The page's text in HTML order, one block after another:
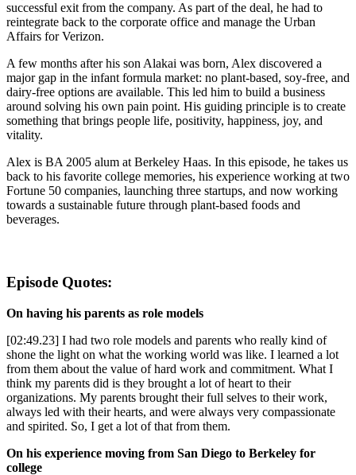
successful exit from the company. As part of the deal, he had to
reintegrate back to the corporate office and manage the Urban
Affairs for Verizon.
A few months after his son Alakai was born, Alex discovered a
major gap in the infant formula market: no plant-based, soy-free, and
dairy-free options are available. This led him to build a business
around solving his own pain point. His guiding principle is to create
something that brings people life, positivity, happiness, joy, and
vitality.
Alex is BA 2005 alum at Berkeley Haas. In this episode, he takes us
back to his favorite college memories, his experience working at two
Fortune 50 companies, launching three startups, and now working
towards a sustainable future through plant-based foods and
beverages.
Episode Quotes:
On having his parents as role models
[02:49.23] I had two role models and parents who really kind of
shone the light on what the working world was like. I learned a lot
from them about the value of hard work and commitment. What I
think my parents did is they brought a lot of heart to their
organizations. My parents brought their full selves to their work,
always led with their hearts, and were always very compassionate
and spirited. So, I get a lot of that from them.
On his experience moving from San Diego to Berkeley for
college